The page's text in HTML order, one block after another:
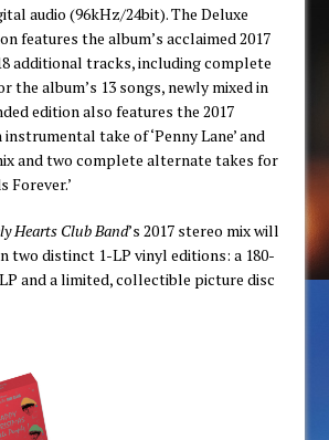
audio (96kHz/24bit). The Deluxe
features the album’s acclaimed 2017
additional tracks, including complete
the album’s 13 songs, newly mixed in
edition also features the 2017
take of ‘Penny Lane’ and
and two complete alternate takes for
Forever.’
Hearts Club Band’s 2017 stereo mix will
two distinct 1-LP vinyl editions: a 180-
and a limited, collectible picture disc